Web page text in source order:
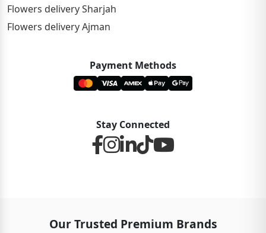
Flowers delivery Sharjah
Flowers delivery Ajman
Payment Methods
Stay Connected
Our Trusted Premium Brands